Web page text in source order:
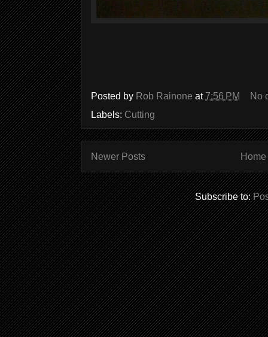
Posted by Rob Rainone at 7:56 PM
No
Labels: Cutting
Newer Posts Home
Subscribe to: